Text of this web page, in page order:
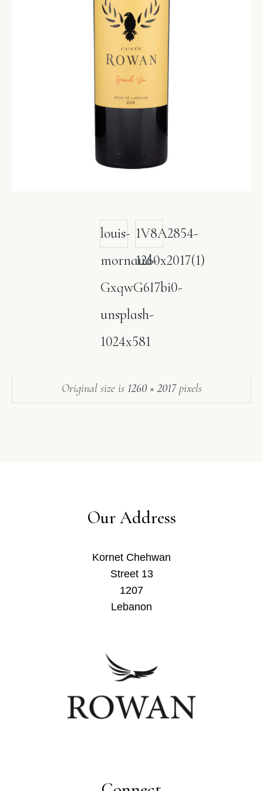
louis-
mornaud-
GxqwG6I7bi0-
unsplash-
1024x581
1V8A2854-
1260x2017(1)
Original size is 1260 × 2017pixels
Our Address
Kornet Chehwan
Street 13
1207
Lebanon